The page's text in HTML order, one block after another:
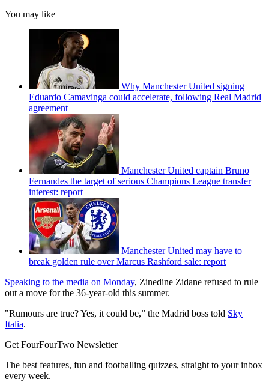
You may like
Why Manchester United signing
Eduardo Camavinga could accelerate, following Real Madrid
agreement
Manchester United captain Bruno
Fernandes the target of serious Champions League transfer
interest: report
Manchester United may have to
break golden rule over Marcus Rashford sale: report
Speaking to the media on Monday, Zinedine Zidane refused to rule
out a move for the 36-year-old this summer.
"Rumours are true? Yes, it could be,” the Madrid boss told Sky
Italia.
Get FourFourTwo Newsletter
The best features, fun and footballing quizzes, straight to your inbox
every week.